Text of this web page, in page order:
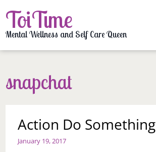
to
content
ToiTime
Mental Wellness and Self Care Queen
snapchat
Action Do Something
January 19, 2017